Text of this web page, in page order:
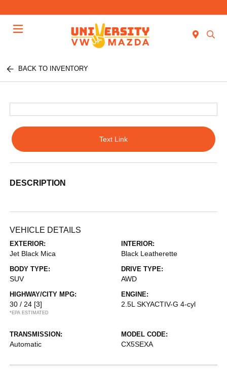
BACK TO INVENTORY
Text Link
DESCRIPTION
VEHICLE DETAILS
EXTERIOR:
Jet Black Mica
INTERIOR:
Black Leatherette
BODY TYPE:
SUV
DRIVE TYPE:
AWD
HIGHWAY/CITY MPG:
30 / 24 [3]
*EPA ESTIMATED
ENGINE:
2.5L SKYACTIV-G 4-cyl
TRANSMISSION:
Automatic
MODEL CODE:
CX5SEXA